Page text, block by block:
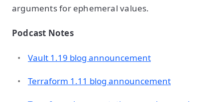
arguments for ephemeral values.
Podcast Notes
Vault 1.19 blog announcement
Terraform 1.11 blog announcement